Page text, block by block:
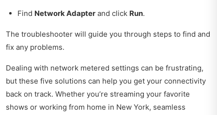
Find Network Adapter and click Run.
The troubleshooter will guide you through steps to find and
fix any problems.
Dealing with network metered settings can be frustrating,
but these five solutions can help you get your connectivity
back on track. Whether you’re streaming your favorite
shows or working from home in New York, seamless